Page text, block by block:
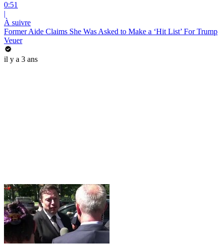
0:51
|
À suivre
Former Aide Claims She Was Asked to Make a ‘Hit List’ For Trump
Veuer
il y a 3 ans